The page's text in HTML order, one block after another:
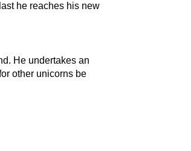
he reaches his new
He undertakes an
other unicorns be